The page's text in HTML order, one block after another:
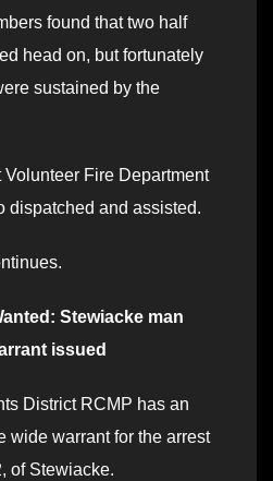
found that two half
head on, but fortunately
sustained by the
Fire Department
dispatched and assisted.
Stewiacke man
issued
District RCMP has an
wide warrant for the arrest
of Stewiacke.